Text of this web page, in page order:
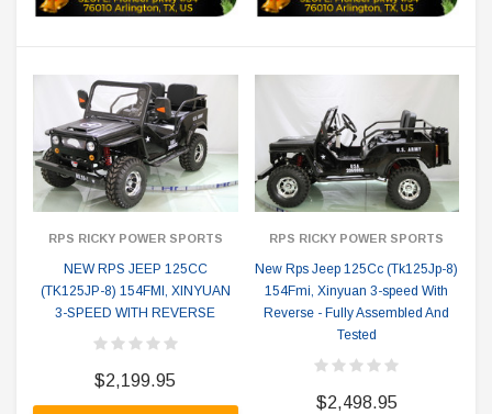
RPS RICKY POWER SPORTS
NEW RPS JEEP 125CC
(TK125JP-8) 154FMI, XINYUAN
3-SPEED WITH REVERSE
$2,199.95
RPS RICKY POWER SPORTS
New Rps Jeep 125Cc (Tk125Jp-8)
154Fmi, Xinyuan 3-speed With
Reverse - Fully Assembled And
Tested
$2,498.95